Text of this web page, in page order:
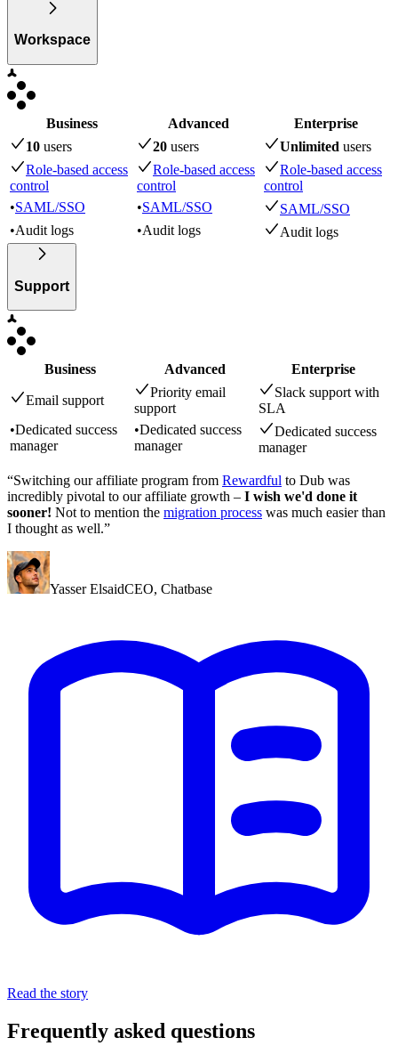
Workspace
Business Advanced
Enterprise
10 users 20 users Unlimited users
Role-based access
control
Role-based access
control
Role-based access
control
•SAML/SSO •SAML/SSO
SAML/SSO
•Audit logs •Audit logs Audit logs
Support
Business Advanced Enterprise
Email support
Priority email
support
Slack support with
SLA
•Dedicated success
manager
•Dedicated success
manager
Dedicated success
manager
“Switching our affiliate program from Rewardful to Dub was
incredibly pivotal to our affiliate growth – I wish we'd done it
sooner! Not to mention the migration process was much easier than
I thought as well.”
Yasser ElsaidCEO, Chatbase
Read the story
Frequently asked questions